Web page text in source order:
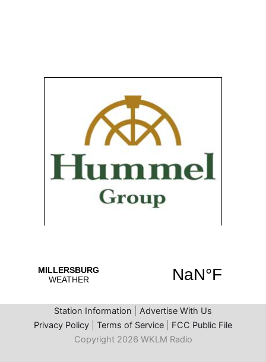
Station Information
Advertise With Us
Privacy Policy
Terms of Service
FCC Public File
Copyright 2026 WKLM Radio